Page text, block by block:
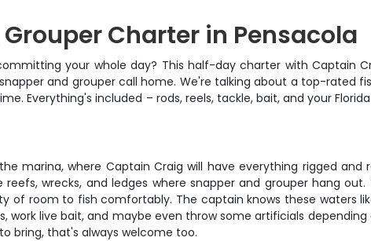
Charter in Pensacola
your whole day? This half-day charter with Captain
and grouper call home. We're talking about a top-rated
Everything's included – rods, reels, tackle, bait, and your
marina, where Captain Craig will have everything rigged
wrecks, and ledges where snapper and grouper hang
of room to fish comfortably. The captain knows these waters
work live bait, and maybe even throw some artificials
bring, that's always welcome too.